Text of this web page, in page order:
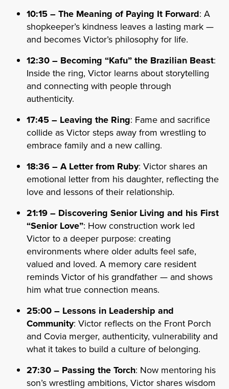
10:15 – The Meaning of Paying It Forward: A
shopkeeper’s kindness leaves a lasting mark —
and becomes Victor’s philosophy for life.
12:30 – Becoming “Kafu” the Brazilian Beast:
Inside the ring, Victor learns about storytelling
and connecting with people through
authenticity.
17:45 – Leaving the Ring: Fame and sacrifice
collide as Victor steps away from wrestling to
embrace family and a new calling.
18:36 – A Letter from Ruby: Victor shares an
emotional letter from his daughter, reflecting the
love and lessons of their relationship.
21:19 – Discovering Senior Living and his First
“Senior Love”: How construction work led
Victor to a deeper purpose: creating
environments where older adults feel safe,
valued and loved. A memory care resident
reminds Victor of his grandfather — and shows
him what true connection means.
25:00 – Lessons in Leadership and
Community: Victor reflects on the Front Porch
and Covia merger, authenticity, vulnerability and
what it takes to build a culture of belonging.
27:30 – Passing the Torch: Now mentoring his
son’s wrestling ambitions, Victor shares wisdom